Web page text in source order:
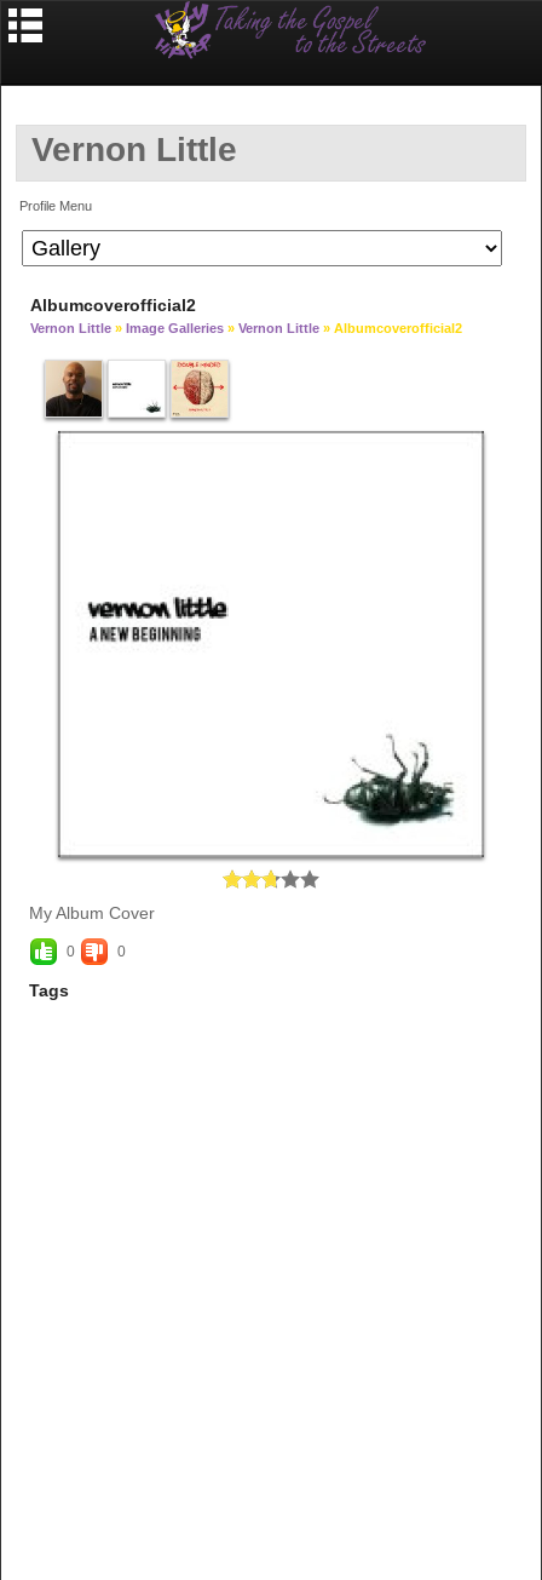
Vernon Little
Profile Menu
Albumcoverofficial2
Vernon Little » Image Galleries » Vernon Little » Albumcoverofficial2
My Album Cover
0 0
Tags